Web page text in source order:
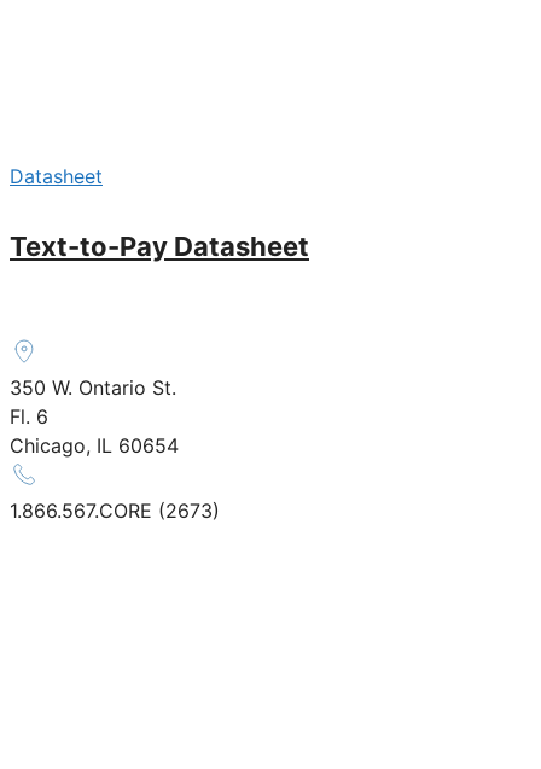
Datasheet
Text-to-Pay Datasheet
350 W. Ontario St.
Fl. 6
Chicago, IL 60654
1.866.567.CORE (2673)